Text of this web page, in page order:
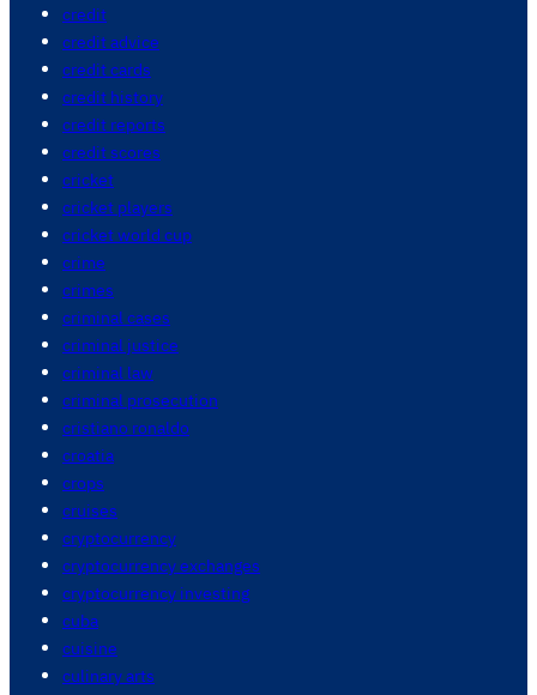
credit
credit advice
credit cards
credit history
credit reports
credit scores
cricket
cricket players
cricket world cup
crime
crimes
criminal cases
criminal justice
criminal law
criminal prosecution
cristiano ronaldo
croatia
crops
cruises
cryptocurrency
cryptocurrency exchanges
cryptocurrency investing
cuba
cuisine
culinary arts